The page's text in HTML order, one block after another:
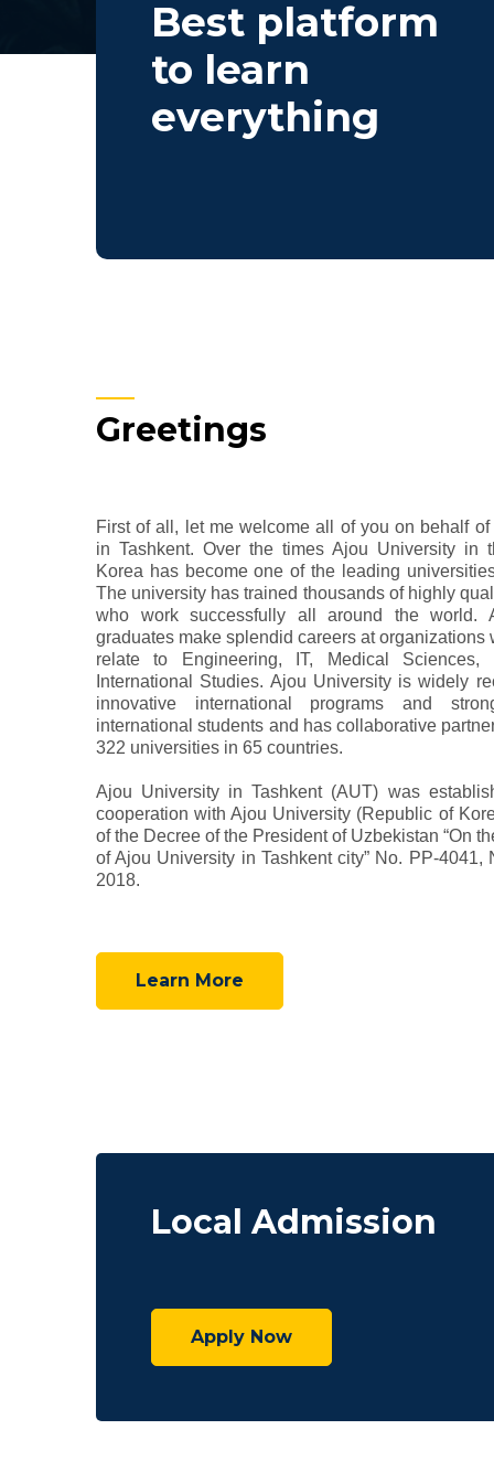
Best platform
to learn
everything
Greetings
First of all, let me welcome all of you on behalf
in Tashkent. Over the times Ajou University in
Korea has become one of the leading
The university has trained thousands of highly
who work successfully all around the world.
graduates make splendid careers at organizations
relate to Engineering, IT, Medical Sciences,
International Studies. Ajou University is widely
innovative international programs and
international students and has collaborative
322 universities in 65 countries.
Ajou University in Tashkent (AUT) was
cooperation with Ajou University (Republic of
of the Decree of the President of Uzbekistan “On
of Ajou University in Tashkent city” No. PP-4041,
2018.
Learn More
Local Admission
Apply Now